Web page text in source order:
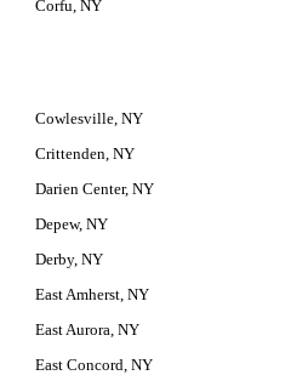
Corfu, NY
Cowlesville, NY
Crittenden, NY
Darien Center, NY
Depew, NY
Derby, NY
East Amherst, NY
East Aurora, NY
East Concord, NY